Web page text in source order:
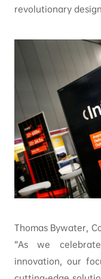
revolutionary
Thomas Bywater,
“As we
innovation, our